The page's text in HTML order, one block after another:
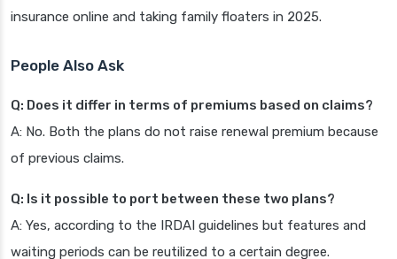
insurance online and taking family floaters in 2025.
People Also Ask
Q: Does it differ in terms of premiums based on claims?
A: No. Both the plans do not raise renewal premium because
of previous claims.
Q: Is it possible to port between these two plans?
A: Yes, according to the IRDAI guidelines but features and
waiting periods can be reutilized to a certain degree.